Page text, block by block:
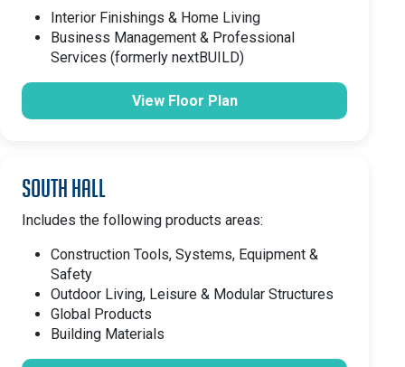
Interior Finishings & Home Living
Business Management & Professional
Services (formerly nextBUILD)
View Floor Plan
South Hall
Includes the following products areas:
Construction Tools, Systems, Equipment &
Safety
Outdoor Living, Leisure & Modular Structures
Global Products
Building Materials